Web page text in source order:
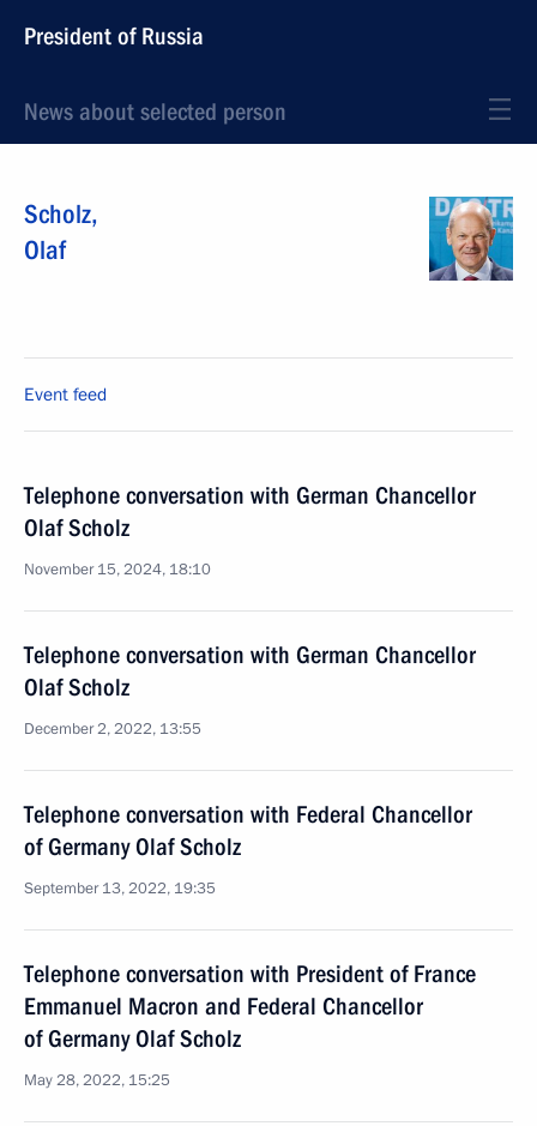
President of Russia
News about selected person
Scholz,
Olaf
Event feed
Telephone conversation with German Chancellor
Olaf Scholz
November 15, 2024, 18:10
Telephone conversation with German Chancellor
Olaf Scholz
December 2, 2022, 13:55
Telephone conversation with Federal Chancellor
of Germany Olaf Scholz
September 13, 2022, 19:35
Telephone conversation with President of France
Emmanuel Macron and Federal Chancellor
of Germany Olaf Scholz
May 28, 2022, 15:25